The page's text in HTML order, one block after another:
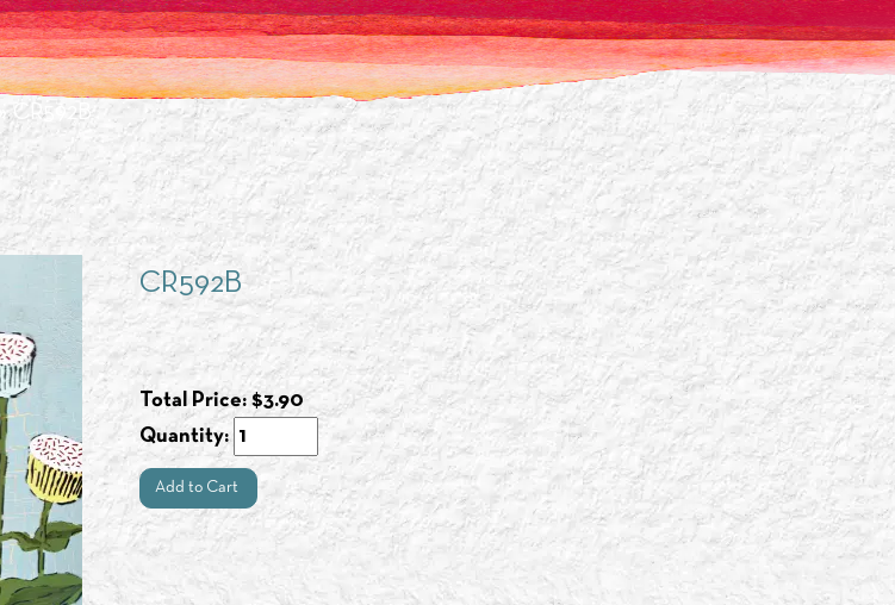
» CR592B
CR592B
Total Price: $3.90
Quantity:
Add to Cart